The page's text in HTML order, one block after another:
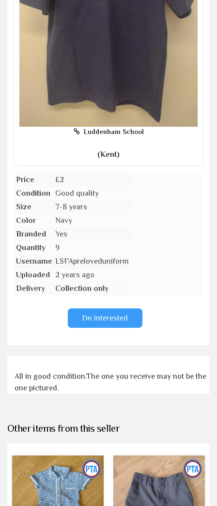
Luddenham School
(Kent)
Price
£2
Condition
Good quality
Size
7-8 years
Color
Navy
Branded
Yes
Quantity
9
Username LSFApreloveduniform
Uploaded
2 years ago
Delivery
Collection only
I'm interested
All in good condition.The one you receive may not be the
one pictured.
Other items from this seller